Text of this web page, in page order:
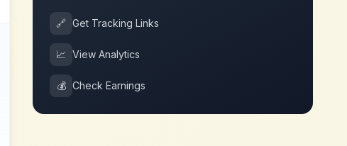
🔗 Get Tracking Links
📈 View Analytics
💰 Check Earnings